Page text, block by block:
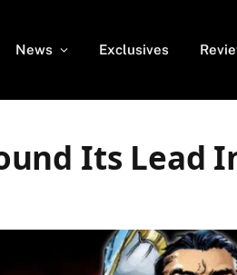
News Exclusives
Its Lead